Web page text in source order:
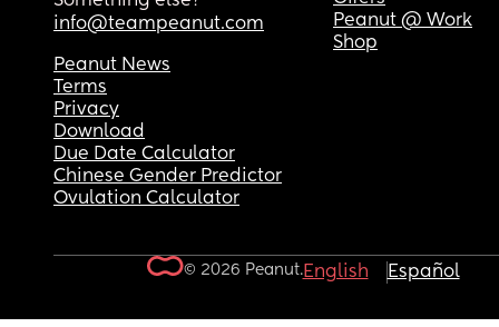
info@teampeanut.com
Peanut @ Work
Shop
Peanut News
Terms
Privacy
Download
Due Date Calculator
Chinese Gender Predictor
Ovulation Calculator
© 2026 Peanut.English Español